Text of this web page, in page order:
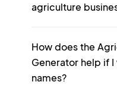
agriculture
How does the
Generator help if
names?